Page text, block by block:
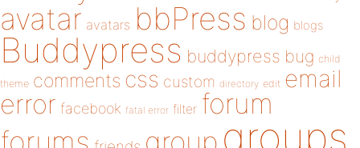
avatar avatars bbPress blog blogs
Buddypress buddypress bug child
theme comments css custom directory edit email
error facebook fatal error filter forum
groups